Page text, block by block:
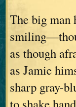
The big man
as though
as Jamie
sharp gray-